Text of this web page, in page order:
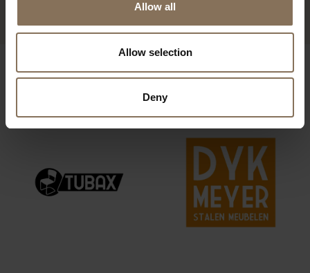
Allow all
Allow selection
Deny
OUR BRANDS